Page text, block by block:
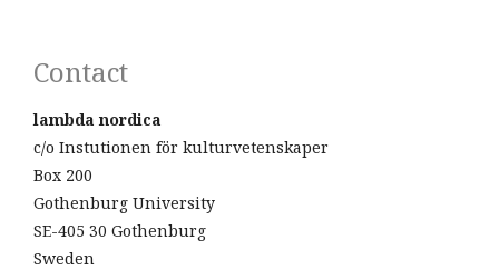
Contact
lambda nordica
c/o Instutionen för kulturvetenskaper
Box 200
Gothenburg University
SE-405 30 Gothenburg
Sweden